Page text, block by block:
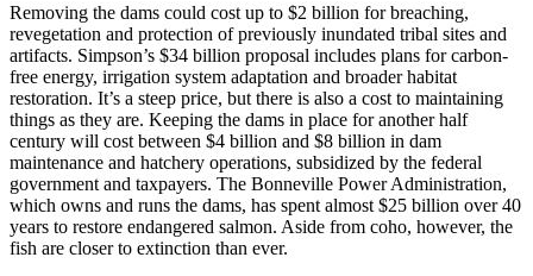
Removing the dams could cost up to $2 billion for breaching,
revegetation and protection of previously inundated tribal sites and
artifacts. Simpson’s $34 billion proposal includes plans for carbon-
free energy, irrigation system adaptation and broader habitat
restoration. It’s a steep price, but there is also a cost to maintaining
things as they are. Keeping the dams in place for another half
century will cost between $4 billion and $8 billion in dam
maintenance and hatchery operations, subsidized by the federal
government and taxpayers. The Bonneville Power Administration,
which owns and runs the dams, has spent almost $25 billion over 40
years to restore endangered salmon. Aside from coho, however, the
fish are closer to extinction than ever.